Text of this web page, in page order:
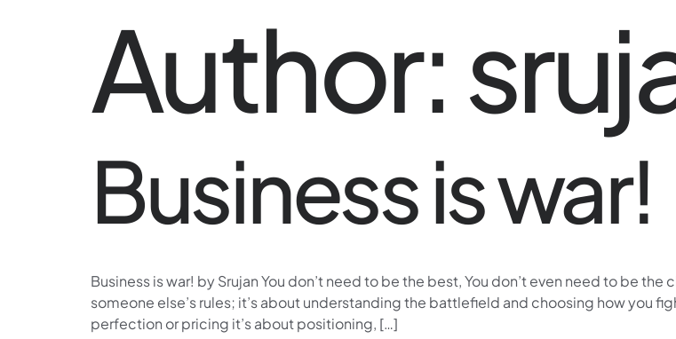
Author:
Business is war!
Business is war! by Srujan You don’t need to be the best, You don’t even need to be
someone else’s rules; it’s about understanding the battlefield and choosing how you
perfection or pricing it’s about positioning, […]